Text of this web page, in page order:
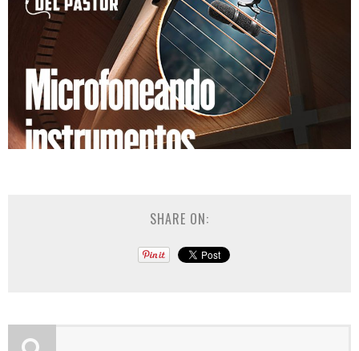
SHARE ON: